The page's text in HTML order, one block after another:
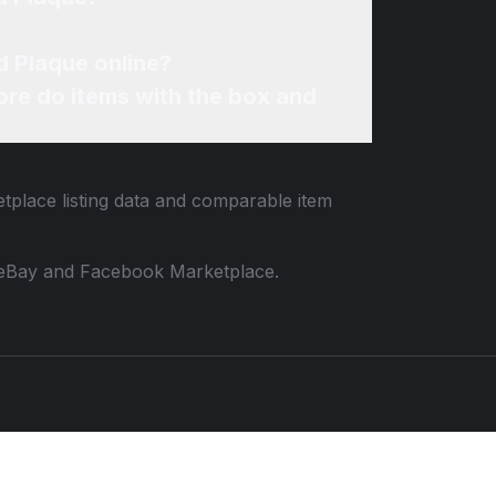
listing data and comparable item
and Facebook Marketplace.